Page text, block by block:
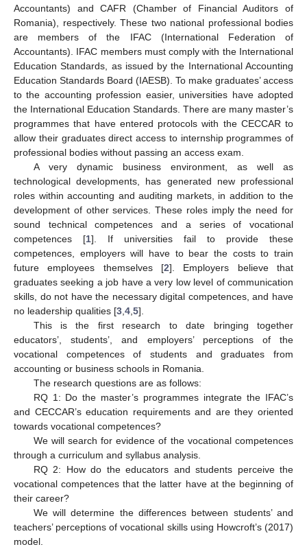
Accountants) and CAFR (Chamber of Financial Auditors of
Romania), respectively. These two national professional bodies
are members of the IFAC (International Federation of
Accountants). IFAC members must comply with the International
Education Standards, as issued by the International Accounting
Education Standards Board (IAESB). To make graduates’ access
to the accounting profession easier, universities have adopted
the International Education Standards. There are many master’s
programmes that have entered protocols with the CECCAR to
allow their graduates direct access to internship programmes of
professional bodies without passing an access exam.
A very dynamic business environment, as well as
technological developments, has generated new professional
roles within accounting and auditing markets, in addition to the
development of other services. These roles imply the need for
sound technical competences and a series of vocational
competences [1]. If universities fail to provide these
competences, employers will have to bear the costs to train
future employees themselves [2]. Employers believe that
graduates seeking a job have a very low level of communication
skills, do not have the necessary digital competences, and have
no leadership qualities [3 4 5].
This is the first research to date bringing together
educators’, students’, and employers’ perceptions of the
vocational competences of students and graduates from
accounting or business schools in Romania.
The research questions are as follows:
RQ 1: Do the master’s programmes integrate the IFAC’s
and CECCAR’s education requirements and are they oriented
towards vocational competences?
We will search for evidence of the vocational competences
through a curriculum and syllabus analysis.
RQ 2: How do the educators and students perceive the
vocational competences that the latter have at the beginning of
their career?
We will determine the differences between students’ and
teachers’ perceptions of vocational skills using Howcroft’s (2017)
model.